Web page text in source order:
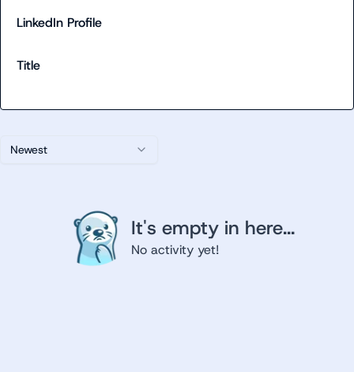
Newest
It's empty in here...
No activity yet!
LinkedIn Profile
Title